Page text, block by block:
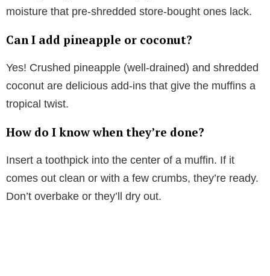
moisture that pre-shredded store-bought ones lack.
Can I add pineapple or coconut?
Yes! Crushed pineapple (well-drained) and shredded
coconut are delicious add-ins that give the muffins a
tropical twist.
How do I know when they’re done?
Insert a toothpick into the center of a muffin. If it
comes out clean or with a few crumbs, they’re ready.
Don’t overbake or they’ll dry out.